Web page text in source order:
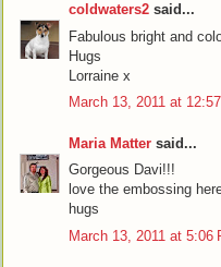
coldwaters2 said...
Fabulous bright and
Hugs
Lorraine x
March 13, 2011 at
Maria Matter said...
Gorgeous Davi!!!
love the embossing
hugs
March 13, 2011 at 5:06